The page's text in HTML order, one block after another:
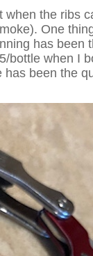
the ribs
One
has been
bottle when I
been the